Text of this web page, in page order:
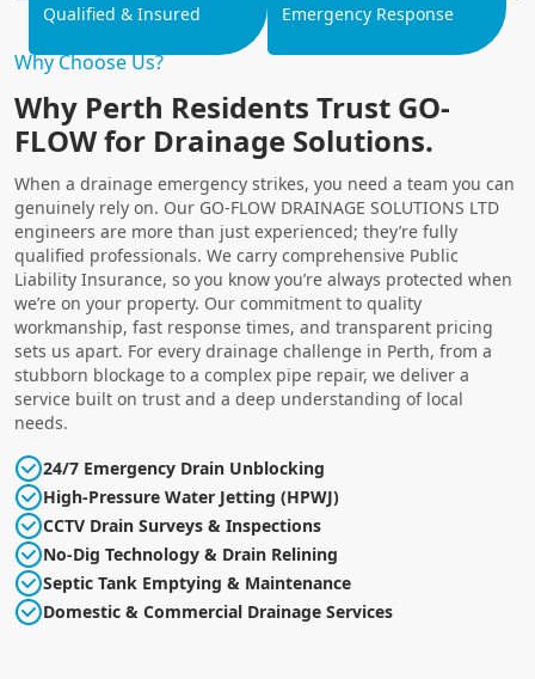
Why Choose Us?
Why Perth Residents Trust GO-
FLOW for Drainage Solutions.
When a drainage emergency strikes, you need a team you can
genuinely rely on. Our GO-FLOW DRAINAGE SOLUTIONS LTD
engineers are more than just experienced; they’re fully
qualified professionals. We carry comprehensive Public
Liability Insurance, so you know you’re always protected when
we’re on your property. Our commitment to quality
workmanship, fast response times, and transparent pricing
sets us apart. For every drainage challenge in Perth, from a
stubborn blockage to a complex pipe repair, we deliver a
service built on trust and a deep understanding of local
needs.
24/7 Emergency Drain Unblocking
High-Pressure Water Jetting (HPWJ)
CCTV Drain Surveys & Inspections
No-Dig Technology & Drain Relining
Septic Tank Emptying & Maintenance
Domestic & Commercial Drainage Services
Qualified & Insured Emergency Response